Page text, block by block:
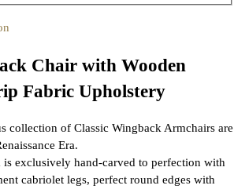
Chair with Wooden
Fabric Upholstery
collection of Classic Wingback Armchairs are
Era.
exclusively hand-carved to perfection with
cabriolet legs, perfect round edges with